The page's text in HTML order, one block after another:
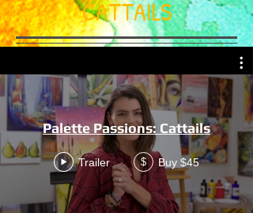
CATTAILS
Palette Passions: Cattails
Trailer $ Buy $45